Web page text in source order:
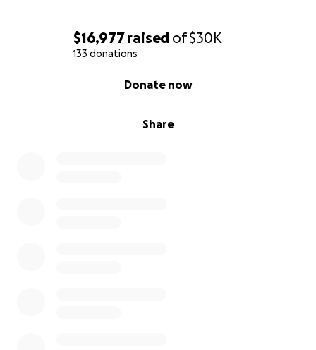
$16,977raised of$30K
133 donations
Share
Donate now